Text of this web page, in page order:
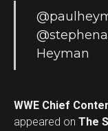
Heyman
WWE Chief
appeared on The